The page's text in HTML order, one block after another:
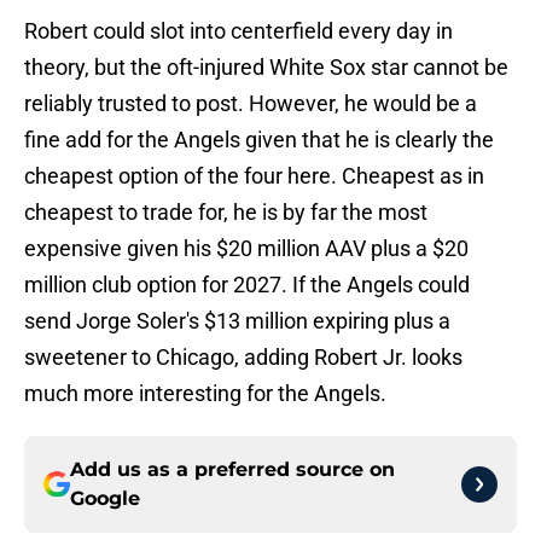
Robert could slot into centerfield every day in
theory, but the oft-injured White Sox star cannot be
reliably trusted to post. However, he would be a
fine add for the Angels given that he is clearly the
cheapest option of the four here. Cheapest as in
cheapest to trade for, he is by far the most
expensive given his $20 million AAV plus a $20
million club option for 2027. If the Angels could
send Jorge Soler's $13 million expiring plus a
sweetener to Chicago, adding Robert Jr. looks
much more interesting for the Angels.
Add us as a preferred source on
Google